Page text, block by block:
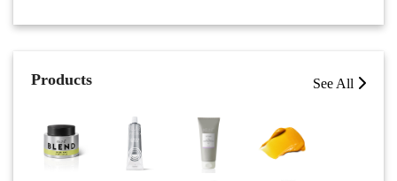
Products See All